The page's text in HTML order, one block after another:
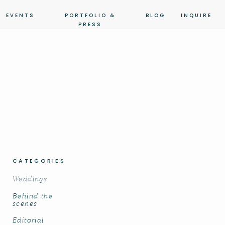
INQUIRE
PORTFOLIO &
PRESS
BLOG
EVENTS
CATEGORIES
Behind the
scenes
Editorial
Weddings